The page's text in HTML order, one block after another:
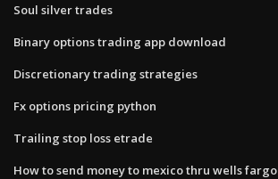
Soul silver trades
Binary options trading app download
Discretionary trading strategies
Fx options pricing python
Trailing stop loss etrade
How to send money to mexico thru wells fargo